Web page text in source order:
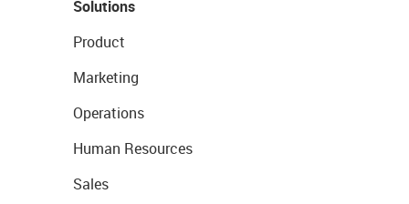
Solutions
Product
Marketing
Operations
Human Resources
Sales